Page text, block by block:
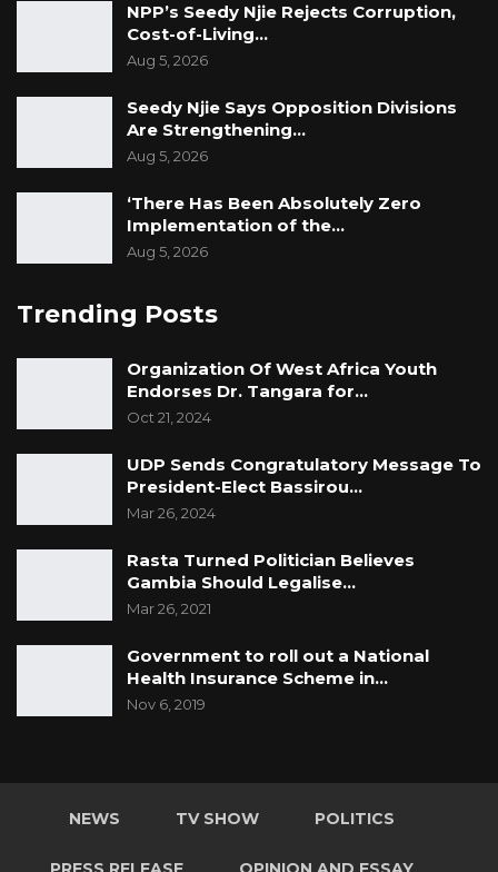
NPP’s Seedy Njie Rejects Corruption,
Cost-of-Living…
Aug 5, 2026
Seedy Njie Says Opposition Divisions
Are Strengthening…
Aug 5, 2026
‘There Has Been Absolutely Zero
Implementation of the…
Aug 5, 2026
Trending Posts
Organization Of West Africa Youth
Endorses Dr. Tangara for…
Oct 21, 2024
UDP Sends Congratulatory Message To
President-Elect Bassirou…
Mar 26, 2024
Rasta Turned Politician Believes
Gambia Should Legalise…
Mar 26, 2021
Government to roll out a National
Health Insurance Scheme in…
Nov 6, 2019
NEWS TV SHOW POLITICS